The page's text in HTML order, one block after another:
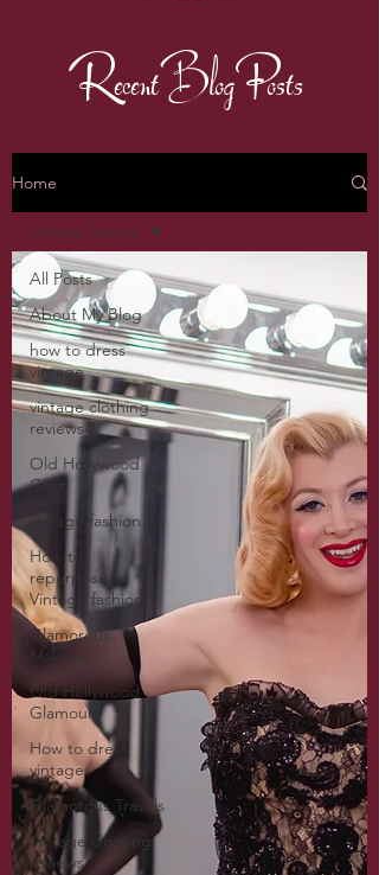
Recent Blog Posts
Home
All Posts
About My Blog
how to dress
vintage
vintage clothing
reviews
Old Hollywood
Glam
vintage fashion
How to
repurpose
Vintage fashion
Glamorous
Makeup
Old Hollywood
Glamour
How to dress
vintage
Glamorous Travels
Vintage clothing
reviews
vintage fashion